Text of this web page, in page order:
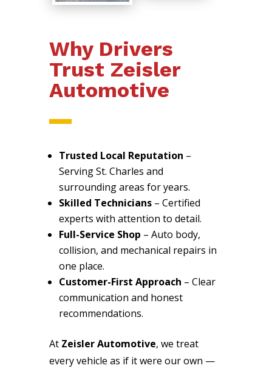
Why Drivers
Trust Zeisler
Automotive
Trusted Local Reputation –
Serving St. Charles and
surrounding areas for years.
Skilled Technicians– Certified
experts with attention to detail.
Full-Service Shop – Auto body,
collision, and mechanical repairs in
one place.
Customer-First Approach – Clear
communication and honest
recommendations.
At Zeisler Automotive, we treat
every vehicle as if it were our own —